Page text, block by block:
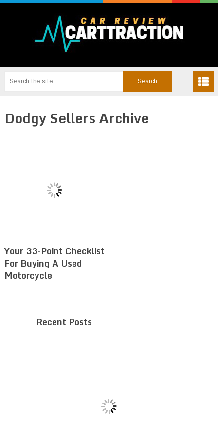
Dodgy Sellers Archive
Your 33-Point Checklist
For Buying A Used
Motorcycle
Recent Posts